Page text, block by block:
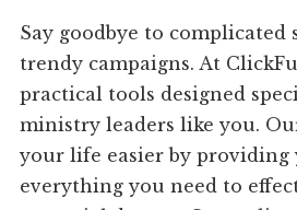
Say goodbye to complicated
trendy campaigns. At
practical tools designed
ministry leaders like you.
your life easier by providing
everything you need to